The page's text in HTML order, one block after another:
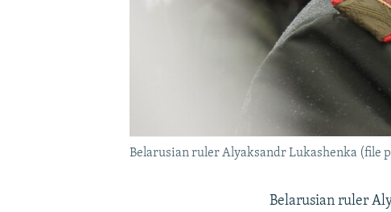
Belarusian ruler Alyaksandr Lukashenka (file
Belarusian ruler